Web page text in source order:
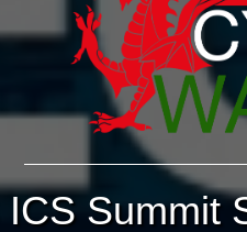
Summit